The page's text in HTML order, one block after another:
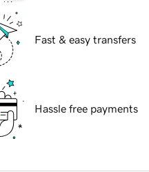
Fast & easy transfers
Hassle free payments